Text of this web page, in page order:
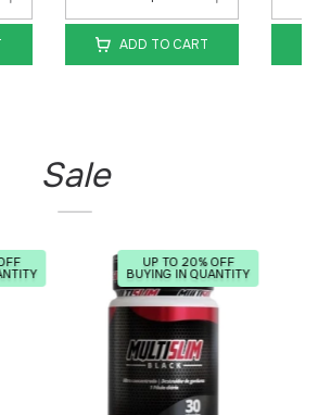
ADD TO CART
Sale
UP TO 20% OFF
BUYING IN QUANTITY